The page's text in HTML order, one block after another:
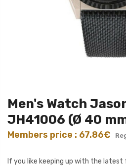
Men's Watch
JH41006 (Ø 40
Members price : 67.86€
If you like keeping up with the